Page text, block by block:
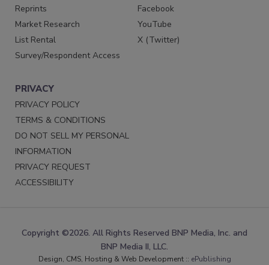
Reprints
Market Research
List Rental
Survey/Respondent Access
Facebook
YouTube
X (Twitter)
PRIVACY
PRIVACY POLICY
TERMS & CONDITIONS
DO NOT SELL MY PERSONAL
INFORMATION
PRIVACY REQUEST
ACCESSIBILITY
Copyright ©2026. All Rights Reserved BNP Media, Inc. and
BNP Media II, LLC.
Design, CMS, Hosting & Web Development :: ePublishing